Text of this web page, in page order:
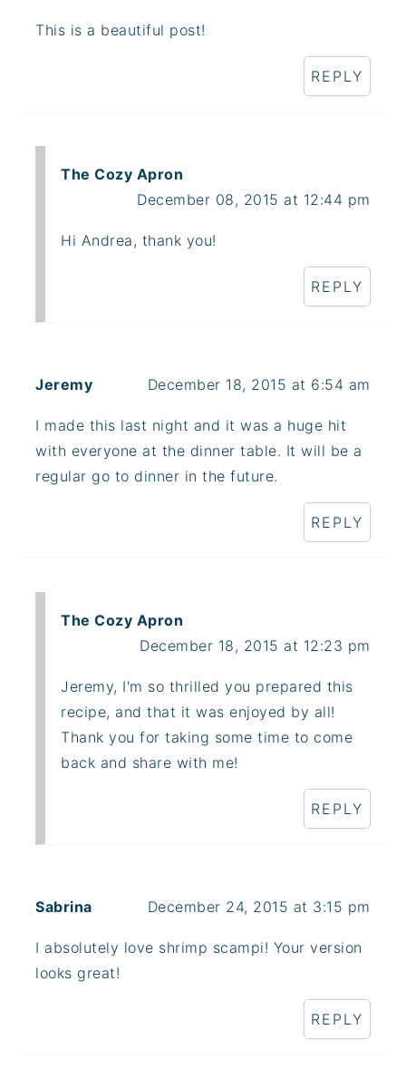
This is a beautiful post!
REPLY
The Cozy Apron
December 08, 2015 at 12:44 pm
Hi Andrea, thank you!
REPLY
Jeremy December 18, 2015 at 6:54 am
I made this last night and it was a huge hit
with everyone at the dinner table. It will be a
regular go to dinner in the future.
REPLY
The Cozy Apron
December 18, 2015 at 12:23 pm
Jeremy, I'm so thrilled you prepared this
recipe, and that it was enjoyed by all!
Thank you for taking some time to come
back and share with me!
REPLY
Sabrina December 24, 2015 at 3:15 pm
I absolutely love shrimp scampi! Your version
looks great!
REPLY